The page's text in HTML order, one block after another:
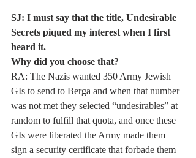
SJ: I must say that the title, Undesirable
Secrets piqued my interest when I first
heard it.
Why did you choose that?
RA: The Nazis wanted 350 Army Jewish
GIs to send to Berga and when that number
was not met they selected “undesirables” at
random to fulfill that quota, and once these
GIs were liberated the Army made them
sign a security certificate that forbade them